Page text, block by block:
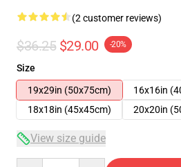
(2 customer reviews)
$36.25 $29.00 -20%
Size
19x29in (50x75cm)
16x16in
18x18in (45x45cm)
20x20in
View size guide